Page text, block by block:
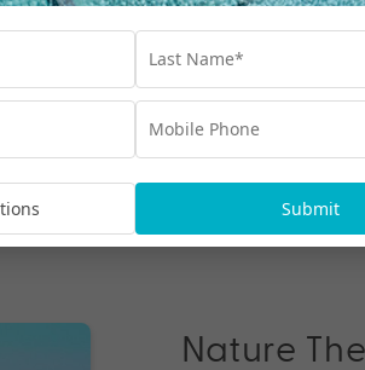
massive festival
the best food and
There’s Gourmet
and many more.
Nature
Submit